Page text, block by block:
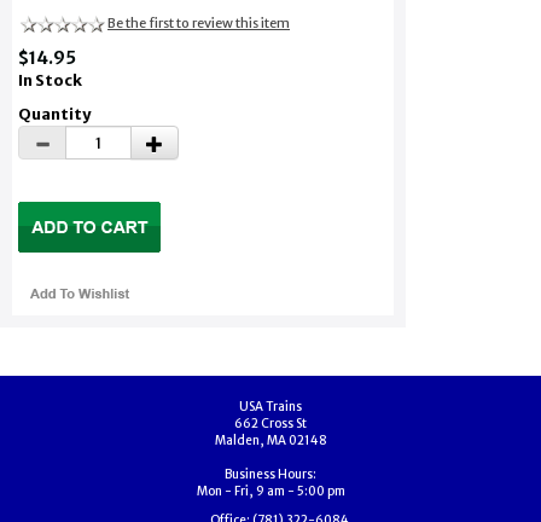
Be the first to review this item
$14.95
In Stock
Quantity
USA Trains
662 Cross St
Malden, MA 02148
Business Hours:
Mon - Fri, 9 am - 5:00 pm